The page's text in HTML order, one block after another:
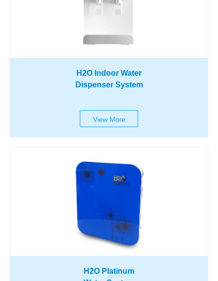
H2O Indoor Water
Dispenser System
View More
H2O Platinum